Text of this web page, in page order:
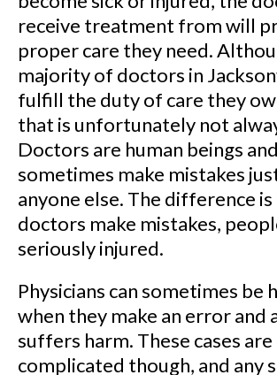
receive treatment from will
proper care they need.
majority of doctors in
fulfill the duty of care they
that is unfortunately not
Doctors are human beings
sometimes make mistakes
anyone else. The difference
doctors make mistakes,
seriously injured.
Physicians can sometimes be
when they make an error and
suffers harm. These cases
complicated though, and any